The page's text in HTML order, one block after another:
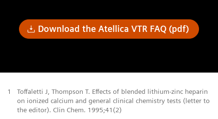
Download the Atellica VTR FAQ (pdf)
1
Toffaletti J, Thompson T. Effects of blended lithium-zinc heparin
on ionized calcium and general clinical chemistry tests (letter to
the editor). Clin Chem. 1995;41(2)